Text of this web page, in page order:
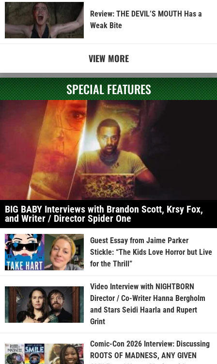
Review: THE DEVIL’S MOUTH Has a
Weak Bite
VIEW MORE
SPECIAL FEATURES
BIG BABY Interviews with Brandon Scott, Krsy Fox,
and Writer / Director Spider One
Guest Essay from Jaime Parker
Stickle: “The Kids Love Horror but Live
for the Thrill”
Video Interview with NIGHTBORN
Director / Co-Writer Hanna Bergholm
and Stars Seidi Haarla and Rupert
Grint
Comic-Con 2026 Interview: Discussing
ROOTS OF MADNESS, ANY GIVEN